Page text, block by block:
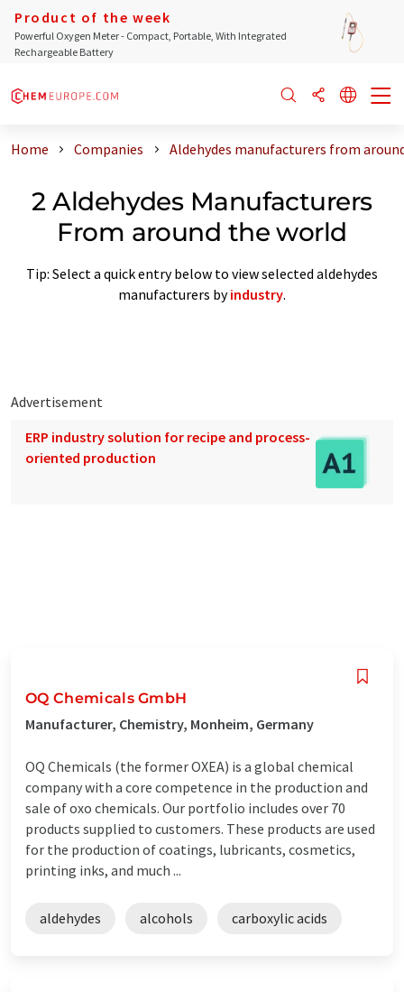
Product of the week
Powerful Oxygen Meter - Compact, Portable, With Integrated
Rechargeable Battery
Home Companies Aldehydes manufacturers from
2 Aldehydes Manufacturers
From around the world
Tip: Select a quick entry below to view selected aldehydes
manufacturers byindustry.
Advertisement
ERP industry solution for recipe and process-
oriented production
OQ Chemicals GmbH
Manufacturer, Chemistry, Monheim, Germany
OQ Chemicals (the former OXEA) is a global chemical
company with a core competence in the production and
sale of oxo chemicals. Our portfolio includes over 70
products supplied to customers. These products are used
for the production of coatings, lubricants, cosmetics,
printing inks, and much ...
aldehydes alcohols carboxylic acids